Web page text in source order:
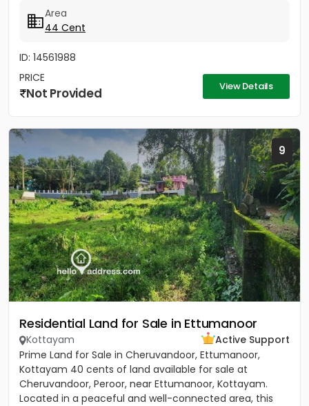
Area
44 Cent
ID: 14561988
PRICE
Not Provided View Details
9
Residential Land for Sale in Ettumanoor
Kottayam
Active Support
Prime Land for Sale in Cheruvandoor, Ettumanoor,
Kottayam 40 cents of land available for sale at
Cheruvandoor, Peroor, near Ettumanoor, Kottayam.
Located in a peaceful and well-connected area, this